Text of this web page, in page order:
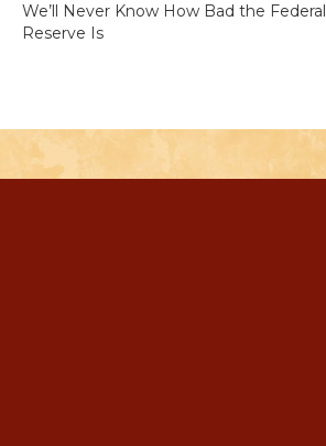
We’ll Never Know How Bad the Federal
Reserve Is